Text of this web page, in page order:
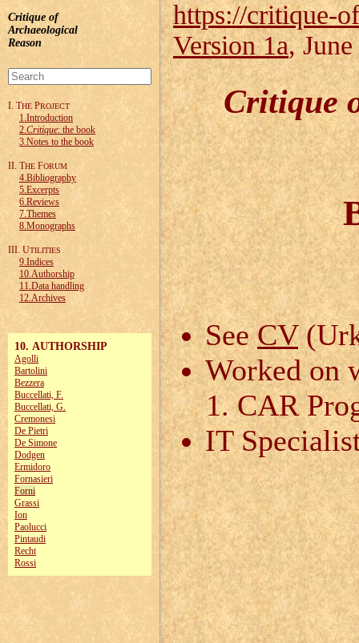
Critique of
Archaeological
Reason
I. THE PROJECT
1.Introduction
2.Critique: the book
3.Notes to the book
II. THE FORUM
4.Bibliography
5.Excerpts
6.Reviews
7.Themes
8.Monographs
III. UTILITIES
9.Indices
10.Authorship
11.Data handling
12.Archives
10. AUTHORSHIP
Agolli
Bartolini
Bezzera
Buccellati, F.
Buccellati, G.
Cremonesi
De Pietri
De Simone
Dodgen
Ermidoro
Fornasieri
Forni
Grassi
Ion
Paolucci
Pintaudi
Recht
Rossi
https://critique-
Version 1a,
Critique
SeeCV
Worked on
CAR
IT